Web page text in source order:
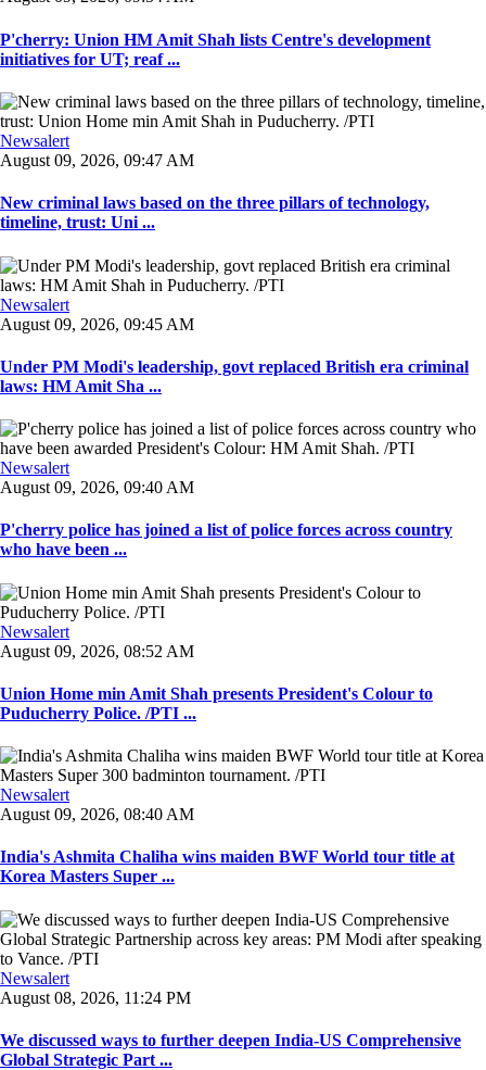
P'cherry: Union HM Amit Shah lists Centre's development
initiatives for UT; reaf ...
Newsalert
August 09, 2026, 09:47 AM
New criminal laws based on the three pillars of technology,
timeline, trust: Uni ...
Newsalert
August 09, 2026, 09:45 AM
Under PM Modi's leadership, govt replaced British era criminal
laws: HM Amit Sha ...
Newsalert
August 09, 2026, 09:40 AM
P'cherry police has joined a list of police forces across country
who have been ...
Newsalert
August 09, 2026, 08:52 AM
Union Home min Amit Shah presents President's Colour to
Puducherry Police. /PTI ...
Newsalert
August 09, 2026, 08:40 AM
India's Ashmita Chaliha wins maiden BWF World tour title at
Korea Masters Super ...
Newsalert
August 08, 2026, 11:24 PM
We discussed ways to further deepen India-US Comprehensive
Global Strategic Part ...